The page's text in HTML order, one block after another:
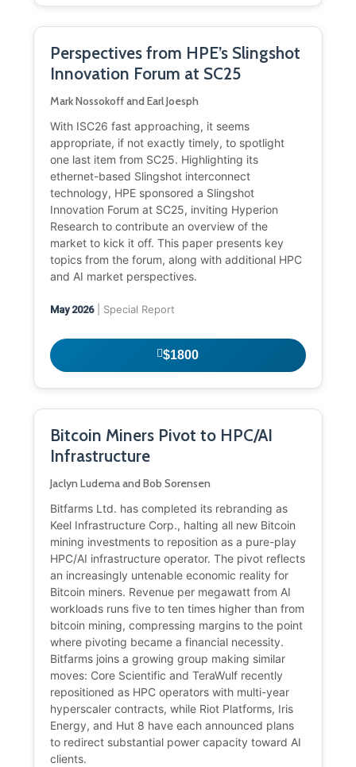
Perspectives from HPE’s Slingshot
Innovation Forum at SC25
Mark Nossokoff and Earl Joesph
With ISC26 fast approaching, it seems
appropriate, if not exactly timely, to spotlight
one last item from SC25. Highlighting its
ethernet-based Slingshot interconnect
technology, HPE sponsored a Slingshot
Innovation Forum at SC25, inviting Hyperion
Research to contribute an overview of the
market to kick it off. This paper presents key
topics from the forum, along with additional HPC
and AI market perspectives.
May 2026| Special Report
$1800
Bitcoin Miners Pivot to HPC/AI
Infrastructure
Jaclyn Ludema and Bob Sorensen
Bitfarms Ltd. has completed its rebranding as
Keel Infrastructure Corp., halting all new Bitcoin
mining investments to reposition as a pure-play
HPC/AI infrastructure operator. The pivot reflects
an increasingly untenable economic reality for
Bitcoin miners. Revenue per megawatt from AI
workloads runs five to ten times higher than from
bitcoin mining, compressing margins to the point
where pivoting became a financial necessity.
Bitfarms joins a growing group making similar
moves: Core Scientific and TeraWulf recently
repositioned as HPC operators with multi-year
hyperscaler contracts, while Riot Platforms, Iris
Energy, and Hut 8 have each announced plans
to redirect substantial power capacity toward AI
clients.